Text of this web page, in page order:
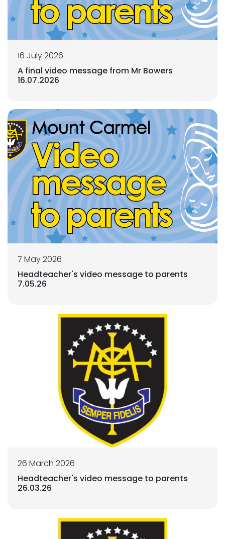
16 July 2026
A final video message from Mr Bowers
16.07.2026
7 May 2026
Headteacher's video message to parents
7.05.26
26 March 2026
Headteacher's video message to parents
26.03.26